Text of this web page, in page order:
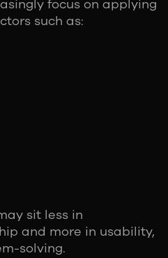
focus on applying
such as:
sit less in
and more in usability,
solving.